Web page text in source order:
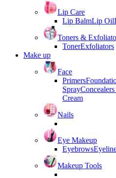
Lip Care
Lip BalmLip Oil
Toners &
TonerExfoliators
Make up
Face
Primers
Spray
Cream
Nails
Eye Makeup
Eyebrows
Makeup Tools